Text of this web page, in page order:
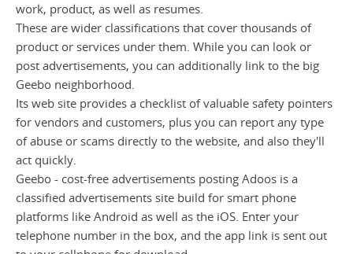
work, product, as well as resumes.
These are wider classifications that cover thousands of
product or services under them. While you can look or
post advertisements, you can additionally link to the big
Geebo neighborhood.
Its web site provides a checklist of valuable safety pointers
for vendors and customers, plus you can report any type
of abuse or scams directly to the website, and also they'll
act quickly.
Geebo - cost-free advertisements posting Adoos is a
classified advertisements site build for smart phone
platforms like Android as well as the iOS. Enter your
telephone number in the box, and the app link is sent out